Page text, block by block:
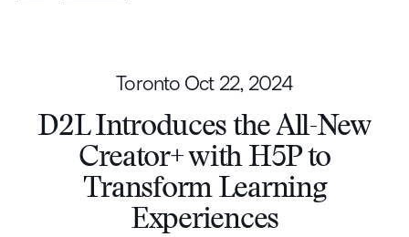
Toronto Oct 22, 2024
D2L Introduces the All-New
Creator+ with H5P to
Transform Learning
Experiences